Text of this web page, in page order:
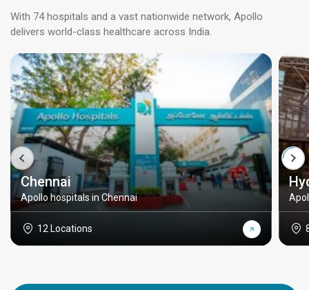
With 74 hospitals and a vast nationwide network, Apollo
delivers world-class healthcare across India.
Chennai
Apollo hospitals in Chennai
12 Locations